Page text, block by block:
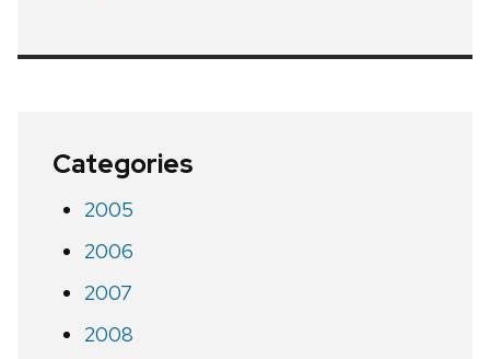
Categories
2005
2006
2007
2008